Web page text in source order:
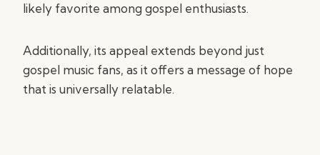
likely favorite among gospel enthusiasts.
Additionally, its appeal extends beyond just
gospel music fans, as it offers a message of hope
that is universally relatable.